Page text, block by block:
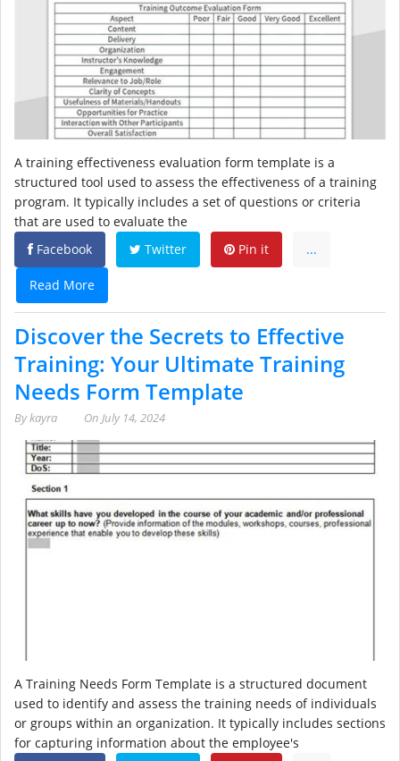
A training effectiveness evaluation form template is a
structured tool used to assess the effectiveness of a training
program. It typically includes a set of questions or criteria
that are used to evaluate the
Facebook
Twitter Pin it ...
Read More
Discover the Secrets to Effective
Training: Your Ultimate Training
Needs Form Template
Bykayra On July 14, 2024
A Training Needs Form Template is a structured document
used to identify and assess the training needs of individuals
or groups within an organization. It typically includes sections
for capturing information about the employee's